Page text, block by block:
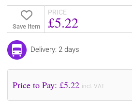
Save Item
PRICE
£5.22
Delivery: 2 days
Price to Pay: £5.22 incl. VAT